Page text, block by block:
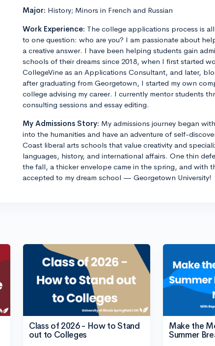
Major: History; Minors in French and Russian
Work Experience: The college applications process is
to one question: who are you? I am passionate about
a creative answer. I have been helping students gain
schools of their dreams since 2018, when I first started
CollegeVine as an Applications Consultant, and later,
after graduating from Georgetown, I started my own
college advising my career. I currently mentor students
consulting sessions and essay editing.
My Admissions Story: My admissions journey began
into the humanities and have an adventure of self-
Coast liberal arts schools that value creativity and
languages, history, and international affairs. One thin
the fall, a thicker envelope came in the spring, and with
accepted to my dream school — Georgetown University!
Class of 2026 - How to Stand
out to Colleges
Make the
Summer